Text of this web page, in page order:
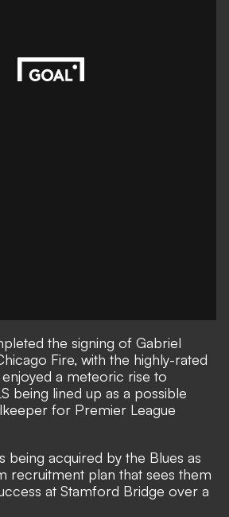
the signing of Gabriel
Fire, with the highly-rated
enjoyed a meteoric rise to
being lined up as a possible
for Premier League
being acquired by the Blues as
recruitment plan that sees them
at Stamford Bridge over a